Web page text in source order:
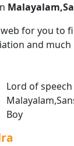
for you to
and much
Lord of speech
Boy